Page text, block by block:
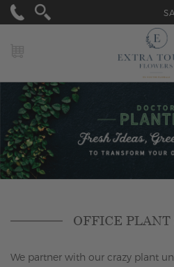
OFFICE PLANT
We partner with our crazy plant